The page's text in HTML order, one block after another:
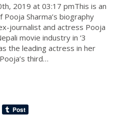
2019 at 03:17 pmThis is an
Sharma’s biography
journalist and actress Pooja
movie industry in ‘3
the leading actress in her
third…